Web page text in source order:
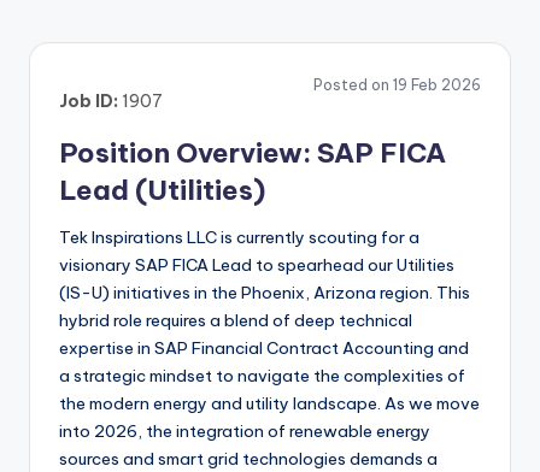
Posted on 19 Feb 2026
Job ID: 1907
Position Overview: SAP FICA
Lead (Utilities)
Tek Inspirations LLC is currently scouting for a
visionary SAP FICA Lead to spearhead our Utilities
(IS-U) initiatives in the Phoenix, Arizona region. This
hybrid role requires a blend of deep technical
expertise in SAP Financial Contract Accounting and
a strategic mindset to navigate the complexities of
the modern energy and utility landscape. As we move
into 2026, the integration of renewable energy
sources and smart grid technologies demands a